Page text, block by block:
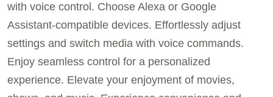
with voice control. Choose Alexa or Google
Assistant-compatible devices. Effortlessly adjust
settings and switch media with voice commands.
Enjoy seamless control for a personalized
experience. Elevate your enjoyment of movies,